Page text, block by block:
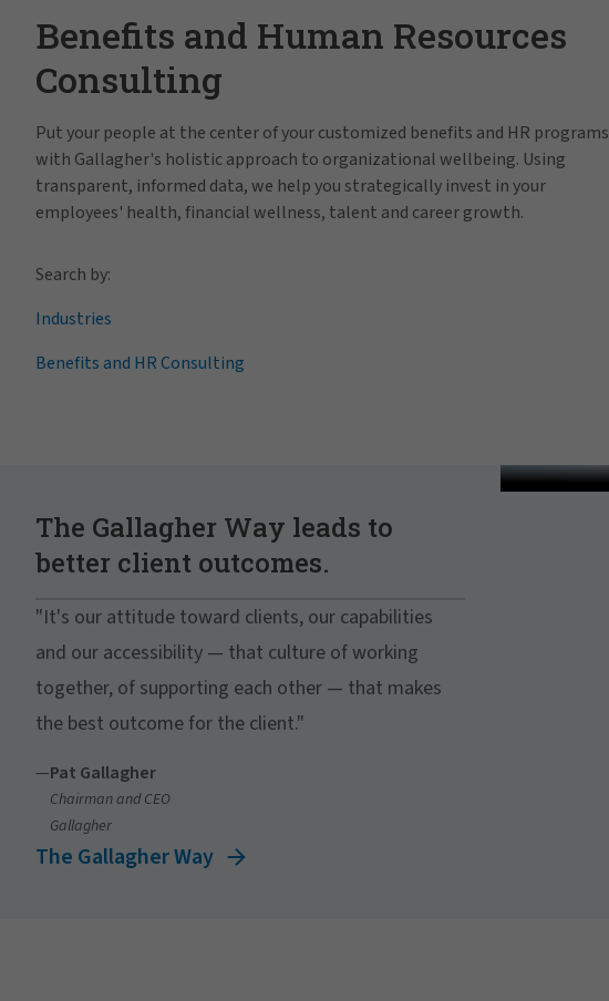
Benefits and Human Resources
Consulting
Put your people at the center of your customized benefits and HR programs
with Gallagher's holistic approach to organizational wellbeing. Using
transparent, informed data, we help you strategically invest in your
employees' health, financial wellness, talent and career growth.
Search by:
Industries
Benefits and HR Consulting
The Gallagher Way leads to
better client outcomes.
"It's our attitude toward clients, our capabilities
and our accessibility — that culture of working
together, of supporting each other — that makes
the best outcome for the client."
—Pat Gallagher
Chairman and CEO
Gallagher
The Gallagher Way